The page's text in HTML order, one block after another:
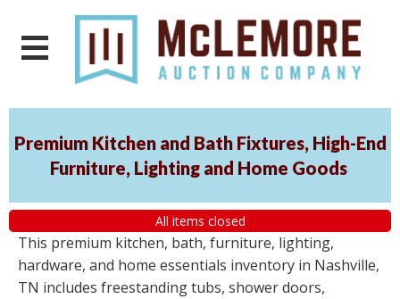
Premium Kitchen and Bath Fixtures, High-End
Furniture, Lighting and Home Goods
All items closed
This premium kitchen, bath, furniture, lighting,
hardware, and home essentials inventory in Nashville,
TN includes freestanding tubs, shower doors,